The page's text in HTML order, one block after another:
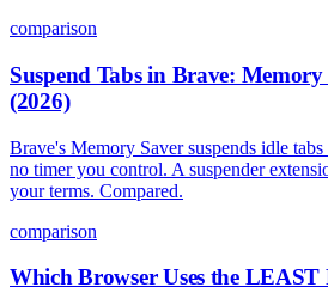
comparison
Suspend Tabs in Brave: Memory
(2026)
Brave's Memory Saver suspends idle
no timer you control. A suspender
your terms. Compared.
comparison
Which Browser Uses the